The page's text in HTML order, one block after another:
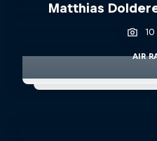
Matthias
AIR